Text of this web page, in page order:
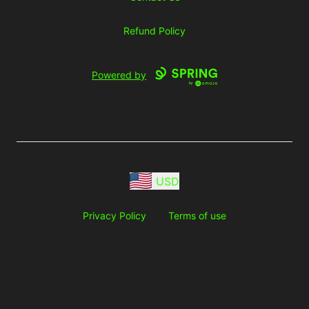
Refund Policy
Powered by
USD
Privacy Policy Terms of use